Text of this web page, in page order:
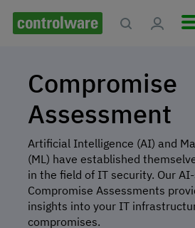
Compromise
Assessment
Artificial Intelligence (AI) and
(ML) have established
in the field of IT security. Our
Compromise Assessments
insights into your IT
compromises.